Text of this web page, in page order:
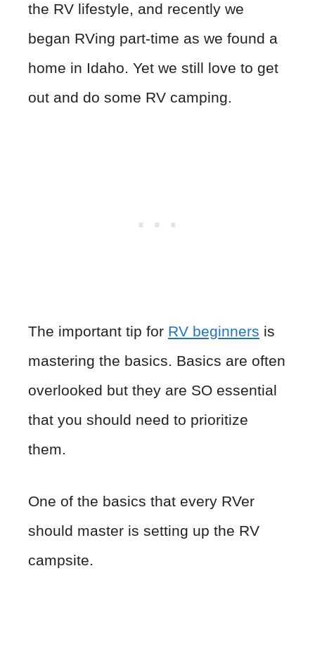
the RV lifestyle, and recently we
began RVing part-time as we found a
home in Idaho. Yet we still love to get
out and do some RV camping.
The important tip for RV beginners is
mastering the basics. Basics are often
overlooked but they are SO essential
that you should need to prioritize
them.
One of the basics that every RVer
should master is setting up the RV
campsite.